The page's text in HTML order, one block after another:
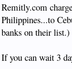
Remitly.com
Philippines...to
banks on their list.)
If you can wait 3